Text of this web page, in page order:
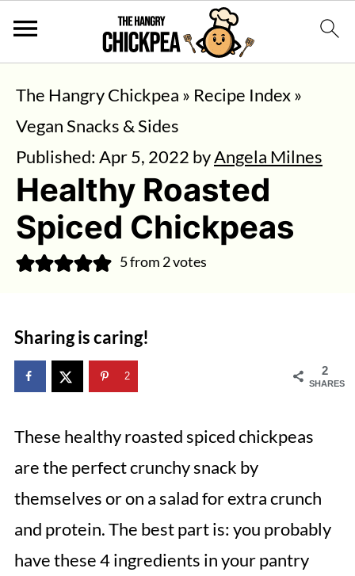
The Hangry Chickpea » Recipe Index»
Vegan Snacks & Sides
Published: Apr 5, 2022 byAngela Milnes
Healthy Roasted
Spiced Chickpeas
5from 2votes
Sharing is caring!
2
SHARES
2
These healthy roasted spiced chickpeas
are the perfect crunchy snack by
themselves or on a salad for extra crunch
and protein. The best part is: you probably
have these 4 ingredients in your pantry